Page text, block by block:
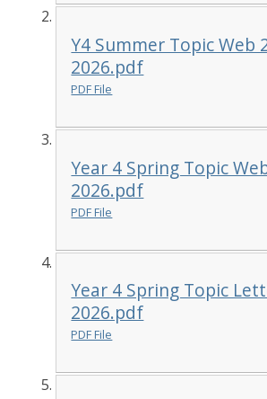
Y4 Summer Topic Web
2026.pdf
PDF File
Year 4 Spring Topic
2026.pdf
PDF File
Year 4 Spring Topic
2026.pdf
PDF File